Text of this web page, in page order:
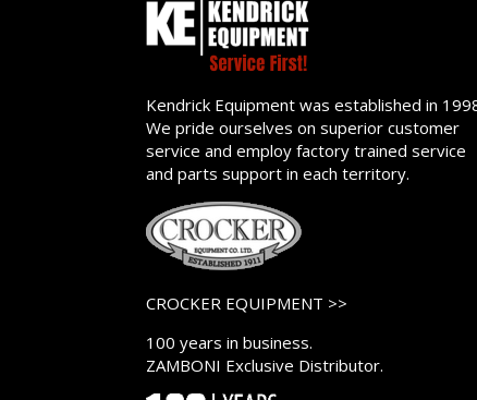
Kendrick Equipment was established in
We pride ourselves on superior customer
service and employ factory trained service
and parts support in each territory.
CROCKER EQUIPMENT >>
100 years in business.
ZAMBONI Exclusive Distributor.